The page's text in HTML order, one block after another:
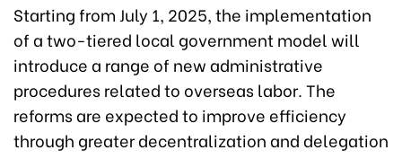
Starting from July 1, 2025, the implementation
of a two-tiered local government model will
introduce a range of new administrative
procedures related to overseas labor. The
reforms are expected to improve efficiency
through greater decentralization and delegation